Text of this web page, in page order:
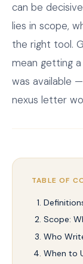
can be
lies in scope,
the right tool.
mean getting
was available
nexus letter
TABLE OF
Scope:
Who
When to